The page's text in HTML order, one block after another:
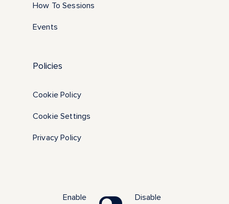
How To Sessions
Events
Policies
Cookie Policy
Cookie Settings
Privacy Policy
Enable
Disable